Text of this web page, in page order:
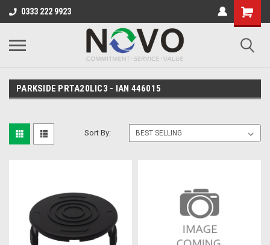
0333 222 9923
PARKSIDE PRTA20LIC3 - IAN 446015
Sort By: